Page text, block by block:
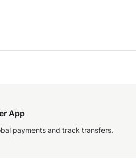
App
payments and track transfers.